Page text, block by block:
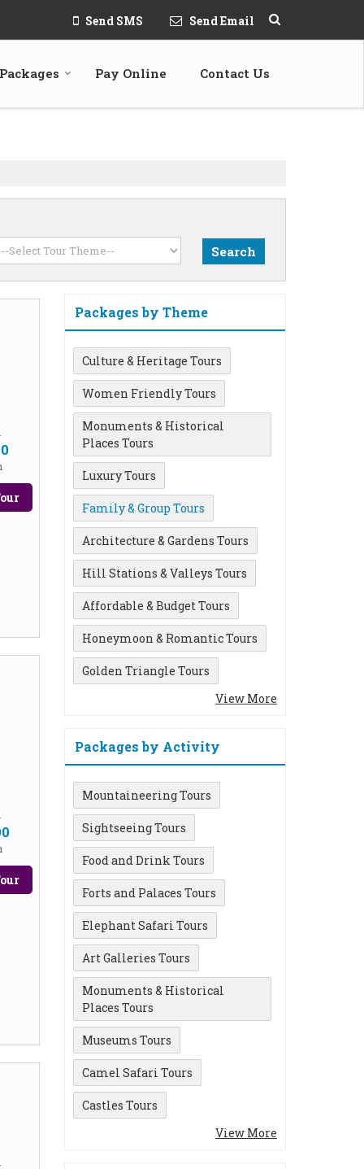
Send SMS Send Email
Pay Online Contact Us
Packages by Theme
Culture & Heritage Tours
Women Friendly Tours
Monuments & Historical
Places Tours
Luxury Tours
Family & Group Tours
Architecture & Gardens Tours
Hill Stations & Valleys Tours
Affordable & Budget Tours
Honeymoon & Romantic Tours
Golden Triangle Tours
View More
Packages by Activity
Mountaineering Tours
Sightseeing Tours
Food and Drink Tours
Forts and Palaces Tours
Elephant Safari Tours
Art Galleries Tours
Monuments & Historical
Places Tours
Museums Tours
Camel Safari Tours
Castles Tours
View More